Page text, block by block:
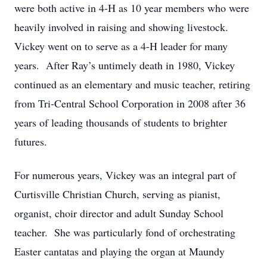
were both active in 4-H as 10 year members who were
heavily involved in raising and showing livestock.
Vickey went on to serve as a 4-H leader for many
years. After Ray’s untimely death in 1980, Vickey
continued as an elementary and music teacher, retiring
from Tri-Central School Corporation in 2008 after 36
years of leading thousands of students to brighter
futures.
For numerous years, Vickey was an integral part of
Curtisville Christian Church, serving as pianist,
organist, choir director and adult Sunday School
teacher. She was particularly fond of orchestrating
Easter cantatas and playing the organ at Maundy